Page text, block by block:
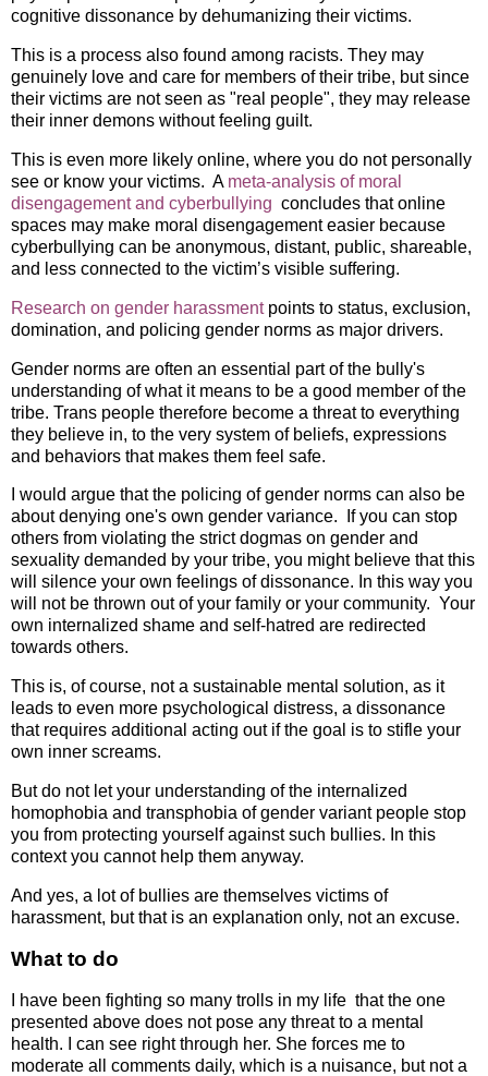
cognitive dissonance by dehumanizing their victims.
This is a process also found among racists. They may
genuinely love and care for members of their tribe, but since
their victims are not seen as "real people", they may release
their inner demons without feeling guilt.
This is even more likely online, where you do not personally
see or know your victims. Ameta-analysis of moral
disengagement and cyberbullying concludes that online
spaces may make moral disengagement easier because
cyberbullying can be anonymous, distant, public, shareable,
and less connected to the victim’s visible suffering.
Research on gender harassment points to status, exclusion,
domination, and policing gender norms as major drivers.
Gender norms are often an essential part of the bully's
understanding of what it means to be a good member of the
tribe. Trans people therefore become a threat to everything
they believe in, to the very system of beliefs, expressions
and behaviors that makes them feel safe.
I would argue that the policing of gender norms can also be
about denying one's own gender variance. If you can stop
others from violating the strict dogmas on gender and
sexuality demanded by your tribe, you might believe that this
will silence your own feelings of dissonance. In this way you
will not be thrown out of your family or your community. Your
own internalized shame and self-hatred are redirected
towards others.
This is, of course, not a sustainable mental solution, as it
leads to even more psychological distress, a dissonance
that requires additional acting out if the goal is to stifle your
own inner screams.
But do not let your understanding of the internalized
homophobia and transphobia of gender variant people stop
you from protecting yourself against such bullies. In this
context you cannot help them anyway.
And yes, a lot of bullies are themselves victims of
harassment, but that is an explanation only, not an excuse.
What to do
I have been fighting so many trolls in my life that the one
presented above does not pose any threat to a mental
health. I can see right through her. She forces me to
moderate all comments daily, which is a nuisance, but not a